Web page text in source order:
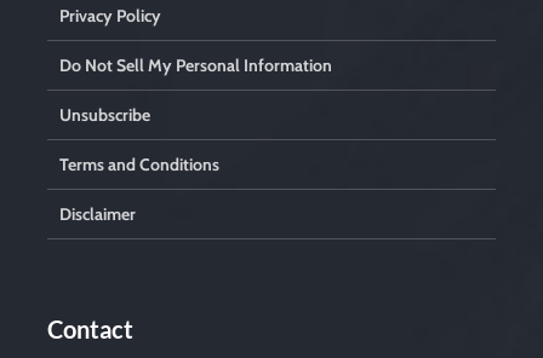
Privacy Policy
Do Not Sell My Personal Information
Unsubscribe
Terms and Conditions
Disclaimer
Contact